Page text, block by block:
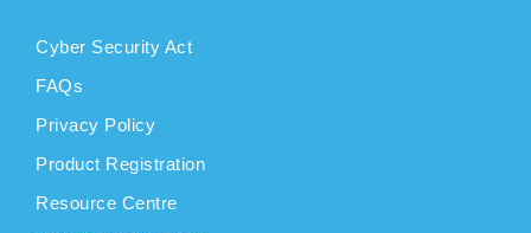
Cyber Security Act
FAQs
Privacy Policy
Product Registration
Resource Centre